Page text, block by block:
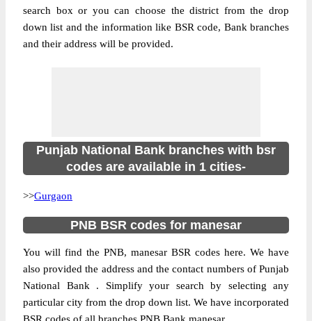
search box or you can choose the district from the drop
down list and the information like BSR code, Bank branches
and their address will be provided.
Punjab National Bank branches with bsr
codes are available in 1 cities-
>>Gurgaon
PNB BSR codes for manesar
You will find the PNB, manesar BSR codes here. We have
also provided the address and the contact numbers of Punjab
National Bank . Simplify your search by selecting any
particular city from the drop down list. We have incorporated